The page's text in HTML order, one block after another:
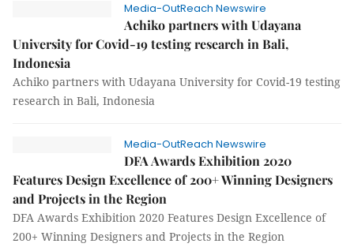
Media-OutReach Newswire
Achiko partners with Udayana
University for Covid-19 testing research in Bali,
Indonesia
Achiko partners with Udayana University for Covid-19 testing
research in Bali, Indonesia
Media-OutReach Newswire
DFA Awards Exhibition 2020
Features Design Excellence of 200+ Winning Designers
and Projects in the Region
DFA Awards Exhibition 2020 Features Design Excellence of
200+ Winning Designers and Projects in the Region